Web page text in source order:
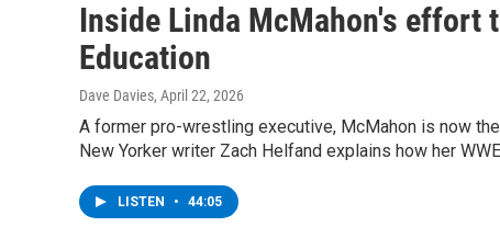
Inside Linda McMahon's effort
Education
Dave Davies, April 22, 2026
A former pro-wrestling executive, McMahon is now
New Yorker writer Zach Helfand explains how her
LISTEN • 44:05